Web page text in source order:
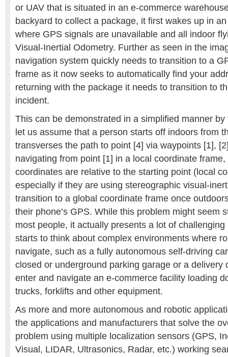
or UAV that is situated in an e-commerce
backyard to collect a package, it first wakes up in
where GPS signals are unavailable and all indoor
Visual-Inertial Odometry. Further as seen in the
navigation system quickly needs to transition to a
frame as it now seeks to automatically find your
returning with the package it needs to transition to
incident.
This can be demonstrated in a simplified manner
let us assume that a person starts off indoors from
transverses the path to point [4] via waypoints [1],
navigating from point [1] in a local coordinate
coordinates are relative to the starting point (local
especially if they are using stereographic visual-
transition to a global coordinate frame once
their phone’s GPS. While this problem might seem
most people, it actually presents a lot of
starts to think about complex environments where
navigate, such as a fully autonomous self-driving
closed or underground parking garage or a delivery
enter and navigate an e-commerce facility loading
trucks, forklifts and other equipment.
As more and more autonomous and robotic
the applications and manufacturers that solve the
problem using multiple localization sensors (GPS,
Visual, LIDAR, Ultrasonics, Radar, etc.) working